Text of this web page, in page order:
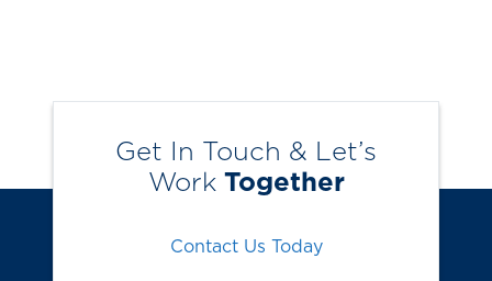
Get In Touch & Let’s
Work Together
Contact Us Today